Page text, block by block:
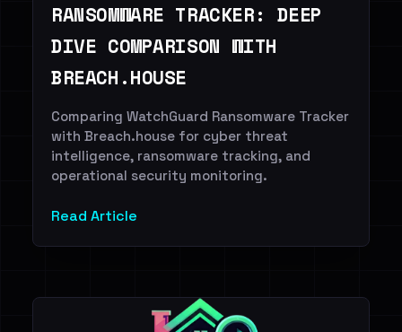
RANSOMWARE TRACKER: DEEP
DIVE COMPARISON WITH
BREACH.HOUSE
Comparing WatchGuard Ransomware Tracker
with Breach.house for cyber threat
intelligence, ransomware tracking, and
operational security monitoring.
Read Article